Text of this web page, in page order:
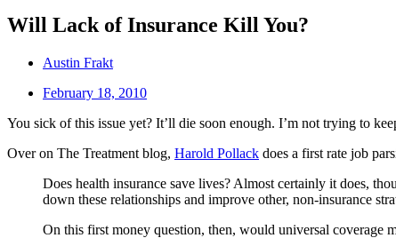
Will Lack of Insurance Kill You?
Austin Frakt
February 18, 2010
You sick of this issue yet? It’ll die soon enough. I’m not trying to
Over on The Treatment blog, Harold Pollack does a first rate job
Does health insurance save lives? Almost certainly it does,
down these relationships and improve other, non-insurance
On this first money question, then, would universal coverage